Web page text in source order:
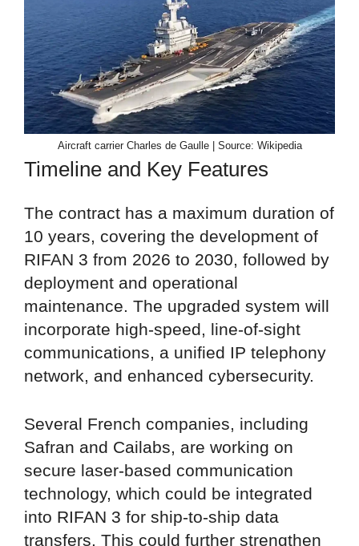
Aircraft carrier Charles de Gaulle | Source: Wikipedia
Timeline and Key Features
The contract has a maximum duration of
10 years, covering the development of
RIFAN 3 from 2026 to 2030, followed by
deployment and operational
maintenance. The upgraded system will
incorporate high-speed, line-of-sight
communications, a unified IP telephony
network, and enhanced cybersecurity.
Several French companies, including
Safran and Cailabs, are working on
secure laser-based communication
technology, which could be integrated
into RIFAN 3 for ship-to-ship data
transfers. This could further strengthen